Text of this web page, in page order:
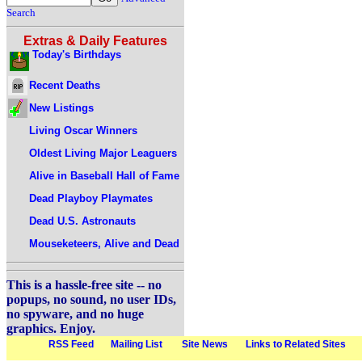
Search
Extras & Daily Features
Today's Birthdays
Recent Deaths
New Listings
Living Oscar Winners
Oldest Living Major Leaguers
Alive in Baseball Hall of Fame
Dead Playboy Playmates
Dead U.S. Astronauts
Mouseketeers, Alive and Dead
This is a hassle-free site -- no
popups, no sound, no user IDs,
no spyware, and no huge
graphics. Enjoy.
RSS Feed Mailing List Site News Links to Related Sites